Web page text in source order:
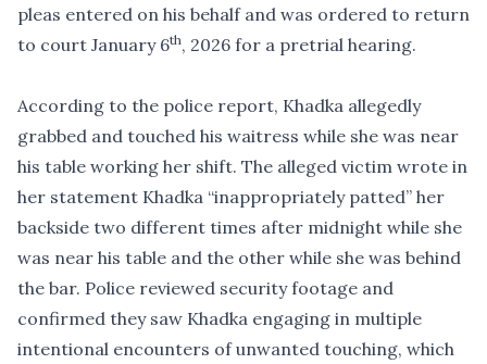
pleas entered on his behalf and was ordered to return
to court January 6th, 2026 for a pretrial hearing.
According to the police report, Khadka allegedly
grabbed and touched his waitress while she was near
his table working her shift. The alleged victim wrote in
her statement Khadka “inappropriately patted” her
backside two different times after midnight while she
was near his table and the other while she was behind
the bar. Police reviewed security footage and
confirmed they saw Khadka engaging in multiple
intentional encounters of unwanted touching, which